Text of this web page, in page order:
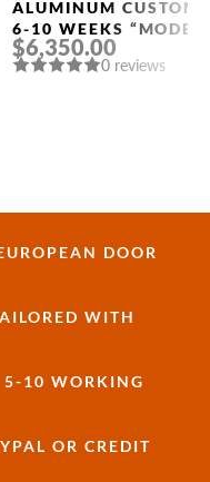
Width
ALUMINUM CUSTOM
6-10 WEEKS “MODEL
9679” IN SW OAK
$6,350.00
0 reviews
DOOR
WITH
5-10 WORKING
OR CREDIT